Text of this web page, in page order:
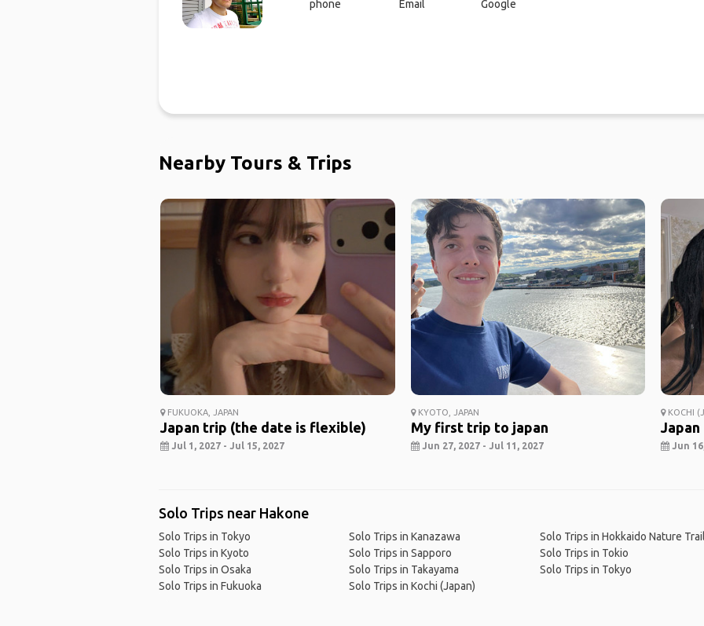
phone
Email
Google
Nearby Tours & Trips
FUKUOKA, JAPAN
Japan trip (the date is flexible)
Jul 1, 2027 - Jul 15, 2027
KYOTO, JAPAN
My first trip to japan
Jun 27, 2027 - Jul 11, 2027
KOCHI
Japan
Jun
Solo Trips near Hakone
Solo Trips in Tokyo
Solo Trips in Kyoto
Solo Trips in Osaka
Solo Trips in Fukuoka
Solo Trips in Kanazawa
Solo Trips in Sapporo
Solo Trips in Takayama
Solo Trips in Kochi (Japan)
Solo Trips in Hokkaido Nature Trail
Solo Trips in Tokio
Solo Trips in Tokyo